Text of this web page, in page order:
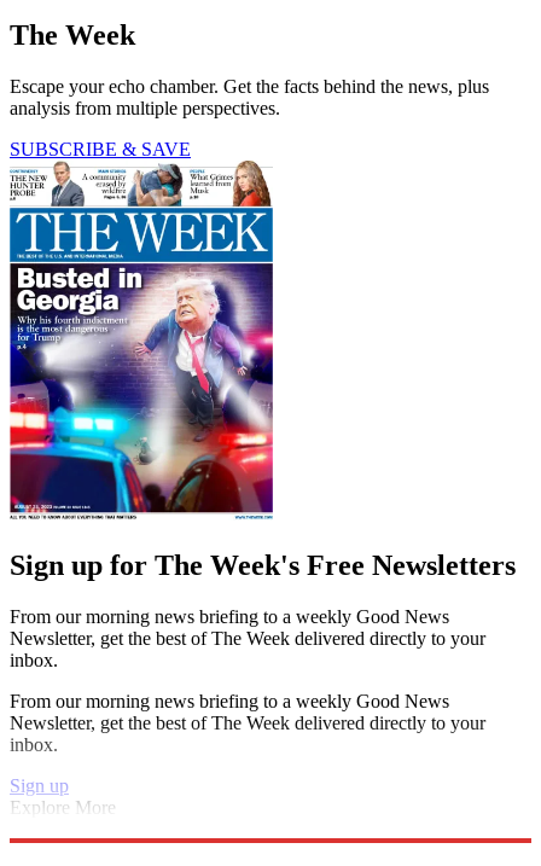
The Week
Escape your echo chamber. Get the facts behind the news, plus
analysis from multiple perspectives.
SUBSCRIBE & SAVE
Sign up for The Week's Free Newsletters
From our morning news briefing to a weekly Good News
Newsletter, get the best of The Week delivered directly to your
inbox.
From our morning news briefing to a weekly Good News
Newsletter, get the best of The Week delivered directly to your
inbox.
Sign up
Explore More